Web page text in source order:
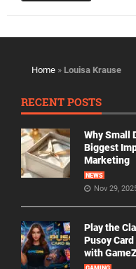
Home » Louisa Krause
RECENT POSTS
Why Small
Biggest
Marketing
NEWS
Nov 29,
Play the
Pusoy
with